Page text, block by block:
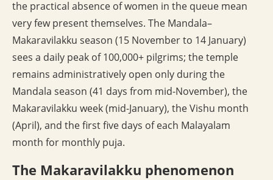
the practical absence of women in the queue mean
very few present themselves. The Mandala–
Makaravilakku season (15 November to 14 January)
sees a daily peak of 100,000+ pilgrims; the temple
remains administratively open only during the
Mandala season (41 days from mid-November), the
Makaravilakku week (mid-January), the Vishu month
(April), and the first five days of each Malayalam
month for monthly puja.
The Makaravilakku phenomenon